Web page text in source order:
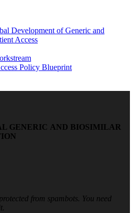
GENERIC AND BIOSIMILAR
from spambots. You need